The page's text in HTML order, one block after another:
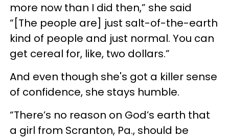
more now than I did then,” she said
“[The people are] just salt-of-the-earth
kind of people and just normal. You can
get cereal for, like, two dollars.”
And even though she's got a killer sense
of confidence, she stays humble.
“There’s no reason on God’s earth that
a girl from Scranton, Pa., should be